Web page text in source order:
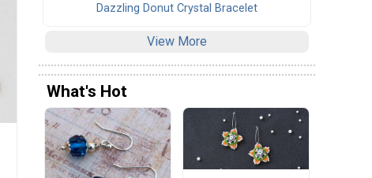
Dazzling Donut Crystal Bracelet
View More
What's Hot